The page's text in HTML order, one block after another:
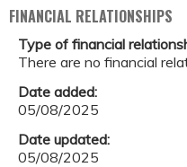
FINANCIAL RELATIONSHIPS
Type of financial
There are no financial
Date added:
05/08/2025
Date updated:
05/08/2025